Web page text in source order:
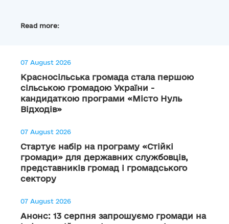
Read more:
07 August 2026
Красносільська громада стала першою
сільською громадою України -
кандидаткою програми «Місто Нуль
Відходів»
07 August 2026
Стартує набір на програму «Стійкі
громади» для державних службовців,
представників громад і громадського
сектору
07 August 2026
Анонс: 13 серпня запрошуємо громади на